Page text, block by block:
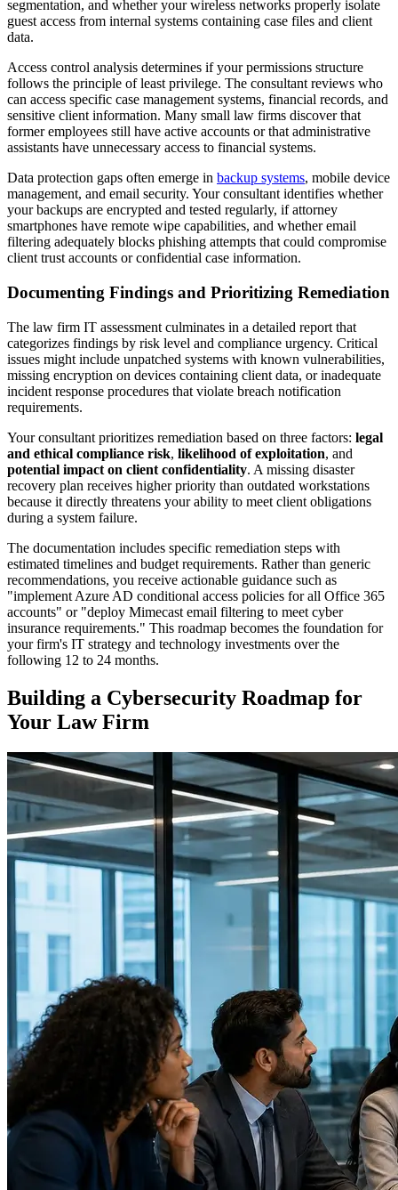
segmentation, and whether your wireless networks properly isolate
guest access from internal systems containing case files and client
data.
Access control analysis determines if your permissions structure
follows the principle of least privilege. The consultant reviews who
can access specific case management systems, financial records, and
sensitive client information. Many small law firms discover that
former employees still have active accounts or that administrative
assistants have unnecessary access to financial systems.
Data protection gaps often emerge in backup systems, mobile device
management, and email security. Your consultant identifies whether
your backups are encrypted and tested regularly, if attorney
smartphones have remote wipe capabilities, and whether email
filtering adequately blocks phishing attempts that could compromise
client trust accounts or confidential case information.
Documenting Findings and Prioritizing Remediation
The law firm IT assessment culminates in a detailed report that
categorizes findings by risk level and compliance urgency. Critical
issues might include unpatched systems with known vulnerabilities,
missing encryption on devices containing client data, or inadequate
incident response procedures that violate breach notification
requirements.
Your consultant prioritizes remediation based on three factors: legal
and ethical compliance risk, likelihood of exploitation, and
potential impact on client confidentiality. A missing disaster
recovery plan receives higher priority than outdated workstations
because it directly threatens your ability to meet client obligations
during a system failure.
The documentation includes specific remediation steps with
estimated timelines and budget requirements. Rather than generic
recommendations, you receive actionable guidance such as
"implement Azure AD conditional access policies for all Office 365
accounts" or "deploy Mimecast email filtering to meet cyber
insurance requirements." This roadmap becomes the foundation for
your firm's IT strategy and technology investments over the
following 12 to 24 months.
Building a Cybersecurity Roadmap for
Your Law Firm